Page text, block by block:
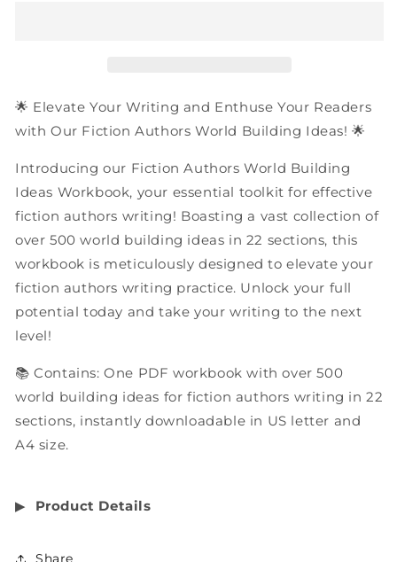
PDF
PDF
Workbook
🌟 Elevate Your Writing and Enthuse Your Readers
with Our Fiction Authors World Building Ideas! 🌟
Introducing our Fiction Authors World Building
Ideas Workbook, your essential toolkit for effective
fiction authors writing! Boasting a vast collection of
over 500 world building ideas in 22 sections, this
workbook is meticulously designed to elevate your
fiction authors writing practice. Unlock your full
potential today and take your writing to the next
level!
📚 Contains: One PDF workbook with over 500
world building ideas for fiction authors writing in 22
sections, instantly downloadable in US letter and
A4 size.
▶︎ Product Details
Share